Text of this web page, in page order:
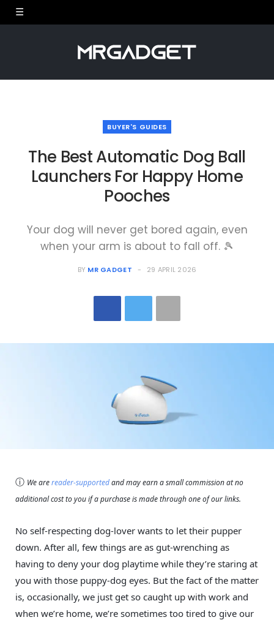
BUYER'S GUIDES
The Best Automatic Dog Ball
Launchers For Happy Home
Pooches
Your dog will never get bored again, even
when your arm is about to fall off. 🎾
BY MR GADGET 29 APRIL 2026
ⓘ We arereader-supportedand may earn a small commission at no
additional cost to you if a purchase is made through one of our links.
No self-respecting dog-lover wants to let their pupper
down. After all, few things are as gut-wrenching as
having to deny your dog playtime while they’re staring at
you with those puppy-dog eyes. But the fact of the matter
is, occasionally, we just get so caught up with work and
when we’re home, we’re sometimes too tired to give our